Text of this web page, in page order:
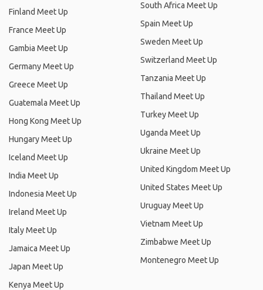
Finland Meet Up
France Meet Up
Gambia Meet Up
Germany Meet Up
Greece Meet Up
Guatemala Meet Up
Hong Kong Meet Up
Hungary Meet Up
Iceland Meet Up
India Meet Up
Indonesia Meet Up
Ireland Meet Up
Italy Meet Up
Jamaica Meet Up
Japan Meet Up
Kenya Meet Up
South Africa Meet Up
Spain Meet Up
Sweden Meet Up
Switzerland Meet Up
Tanzania Meet Up
Thailand Meet Up
Turkey Meet Up
Uganda Meet Up
Ukraine Meet Up
United Kingdom Meet Up
United States Meet Up
Uruguay Meet Up
Vietnam Meet Up
Zimbabwe Meet Up
Montenegro Meet Up